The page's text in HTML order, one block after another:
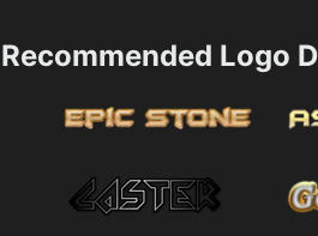
Recommended Logo